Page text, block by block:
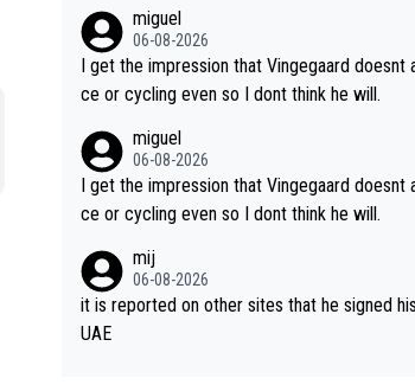
acing for himself anyway.
miguel
06-08-2026
I get the impression that Vingegaard doesnt
ce or cycling even so I dont think he will.
miguel
06-08-2026
I get the impression that Vingegaard doesnt
ce or cycling even so I dont think he will.
mij
06-08-2026
it is reported on other sites that he signed
UAE